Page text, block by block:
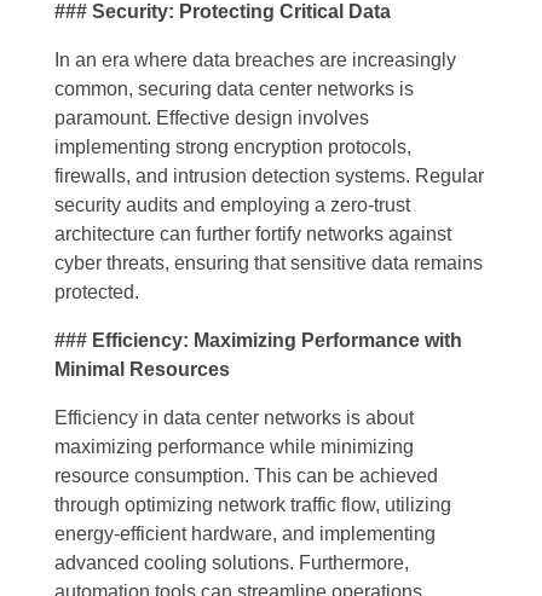
### Security: Protecting Critical Data
In an era where data breaches are increasingly
common, securing data center networks is
paramount. Effective design involves
implementing strong encryption protocols,
firewalls, and intrusion detection systems. Regular
security audits and employing a zero-trust
architecture can further fortify networks against
cyber threats, ensuring that sensitive data remains
protected.
### Efficiency: Maximizing Performance with
Minimal Resources
Efficiency in data center networks is about
maximizing performance while minimizing
resource consumption. This can be achieved
through optimizing network traffic flow, utilizing
energy-efficient hardware, and implementing
advanced cooling solutions. Furthermore,